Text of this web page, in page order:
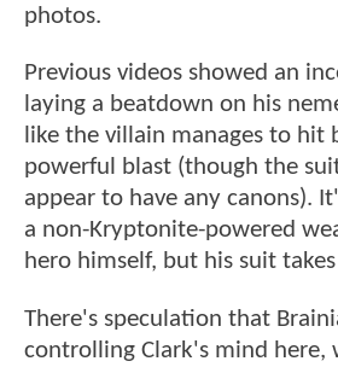
photos.
Previous videos showed an
laying a beatdown on his
like the villain manages to hit
powerful blast (though the
appear to have any canons).
a non-Kryptonite-powered
hero himself, but his suit
There's speculation that
controlling Clark's mind here,